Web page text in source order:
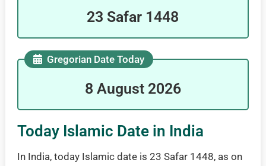
23 Safar 1448
Gregorian Date Today
8 August 2026
Today Islamic Date in India
In India, today Islamic date is 23 Safar 1448, as on